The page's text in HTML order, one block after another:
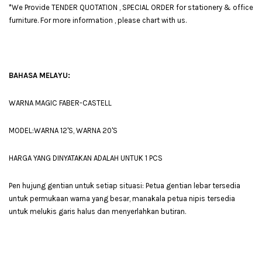
*We Provide TENDER QUOTATION , SPECIAL ORDER for stationery & office
furniture. For more information , please chart with us.
BAHASA MELAYU:
WARNA MAGIC FABER-CASTELL
MODEL:WARNA 12'S, WARNA 20'S
HARGA YANG DINYATAKAN ADALAH UNTUK 1 PCS
Pen hujung gentian untuk setiap situasi: Petua gentian lebar tersedia
untuk permukaan warna yang besar, manakala petua nipis tersedia
untuk melukis garis halus dan menyerlahkan butiran.